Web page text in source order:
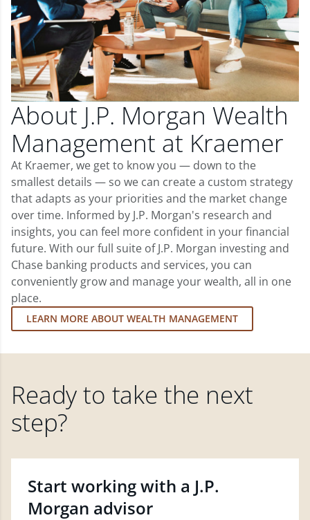
About J.P. Morgan Wealth
Management at Kraemer
At Kraemer, we get to know you — down to the
smallest details — so we can create a custom strategy
that adapts as your priorities and the market change
over time. Informed by J.P. Morgan's research and
insights, you can feel more confident in your financial
future. With our full suite of J.P. Morgan investing and
Chase banking products and services, you can
conveniently grow and manage your wealth, all in one
place.
LEARN MORE ABOUT WEALTH MANAGEMENT
Ready to take the next
step?
Start working with a J.P.
Morgan advisor